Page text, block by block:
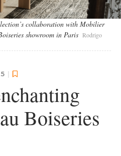
collaboration with Mobilier
showroom in Paris Rodrigo
|
Boiseries